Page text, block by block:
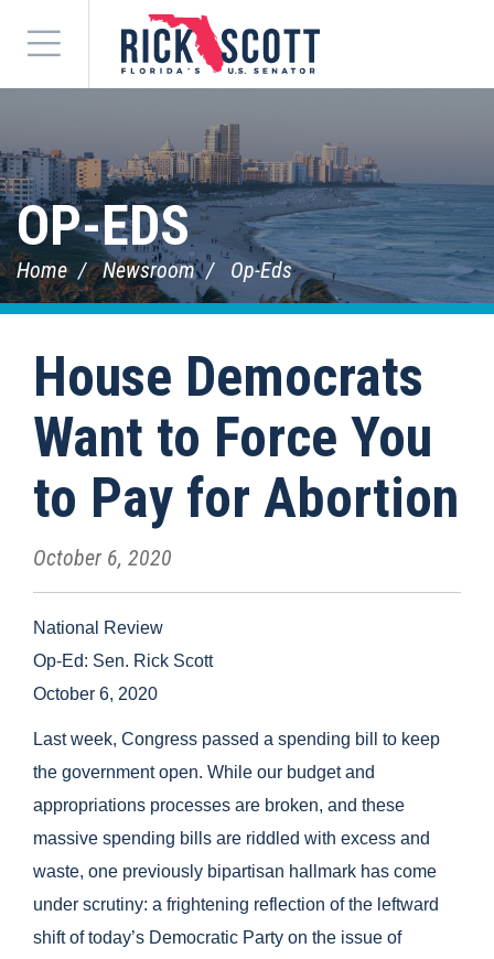
Menu
OP-EDS
Home Newsroom Op-Eds
House Democrats
Want to Force You
to Pay for Abortion
October 6, 2020
National Review
Op-Ed: Sen. Rick Scott
October 6, 2020
Last week, Congress passed a spending bill to keep
the government open. While our budget and
appropriations processes are broken, and these
massive spending bills are riddled with excess and
waste, one previously bipartisan hallmark has come
under scrutiny: a frightening reflection of the leftward
shift of today’s Democratic Party on the issue of